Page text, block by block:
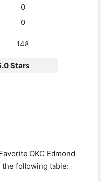
0
0
148
Stars
OKC Edmond
the following table: